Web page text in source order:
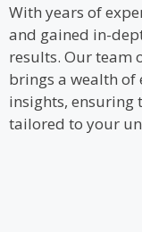
With years of
and gained in-
results. Our team
brings a wealth
insights, ensuring
tailored to your